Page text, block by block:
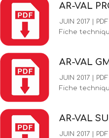
AR-VAL
JUIN 2017 | PDF
Fiche
AR-VAL
JUIN 2017 | PDF
Fiche
AR-VAL
JUIN 2017 | PDF